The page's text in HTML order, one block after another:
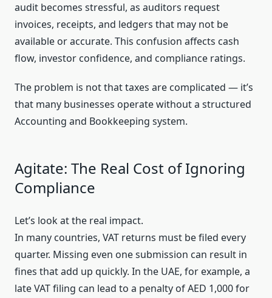
audit becomes stressful, as auditors request
invoices, receipts, and ledgers that may not be
available or accurate. This confusion affects cash
flow, investor confidence, and compliance ratings.
The problem is not that taxes are complicated — it’s
that many businesses operate without a structured
Accounting and Bookkeeping system.
Agitate: The Real Cost of Ignoring
Compliance
Let’s look at the real impact.
In many countries, VAT returns must be filed every
quarter. Missing even one submission can result in
fines that add up quickly. In the UAE, for example, a
late VAT filing can lead to a penalty of AED 1,000 for